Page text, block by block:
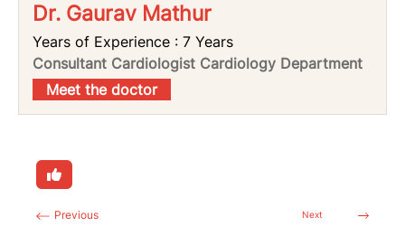
Dr. Gaurav Mathur
Years of Experience : 7 Years
Consultant Cardiologist Cardiology Department
Meet the doctor
Previous Next